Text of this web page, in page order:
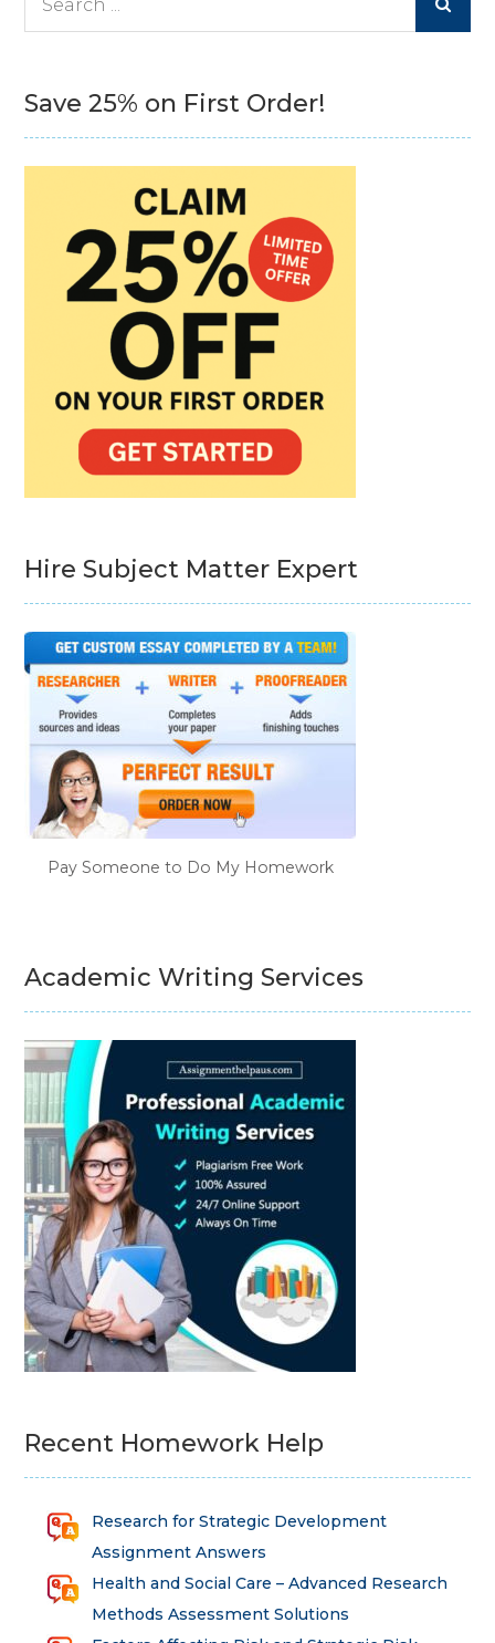
Save 25% on First Order!
Hire Subject Matter Expert
Pay Someone to Do My Homework
Academic Writing Services
Recent Homework Help
Research for Strategic Development
Assignment Answers
Health and Social Care – Advanced Research
Methods Assessment Solutions